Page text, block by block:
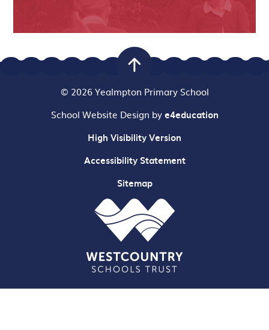
© 2026 Yealmpton Primary School
School Website Design bye4education
High Visibility Version
Accessibility Statement
Sitemap